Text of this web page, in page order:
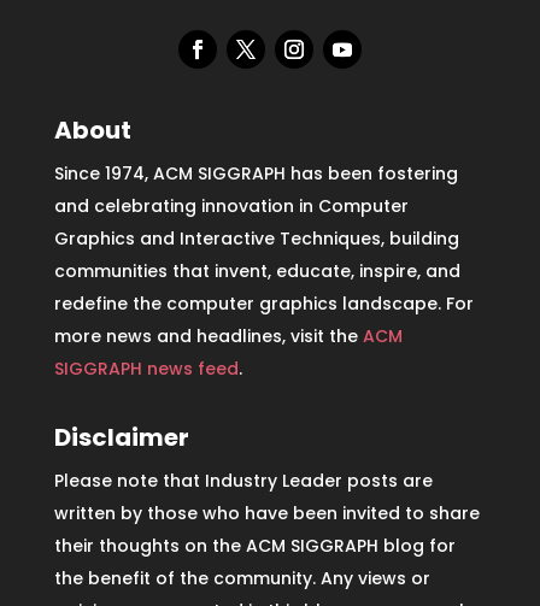
About
Since 1974, ACM SIGGRAPH has been fostering
and celebrating innovation in Computer
Graphics and Interactive Techniques, building
communities that invent, educate, inspire, and
redefine the computer graphics landscape. For
more news and headlines, visit the ACM
SIGGRAPH news feed.
Disclaimer
Please note that Industry Leader posts are
written by those who have been invited to share
their thoughts on the ACM SIGGRAPH blog for
the benefit of the community. Any views or